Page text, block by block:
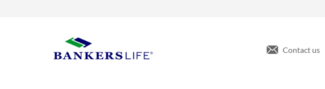
Contact us